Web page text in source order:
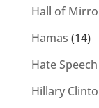
Hall of
Hamas (14)
Hate Speech
Hillary